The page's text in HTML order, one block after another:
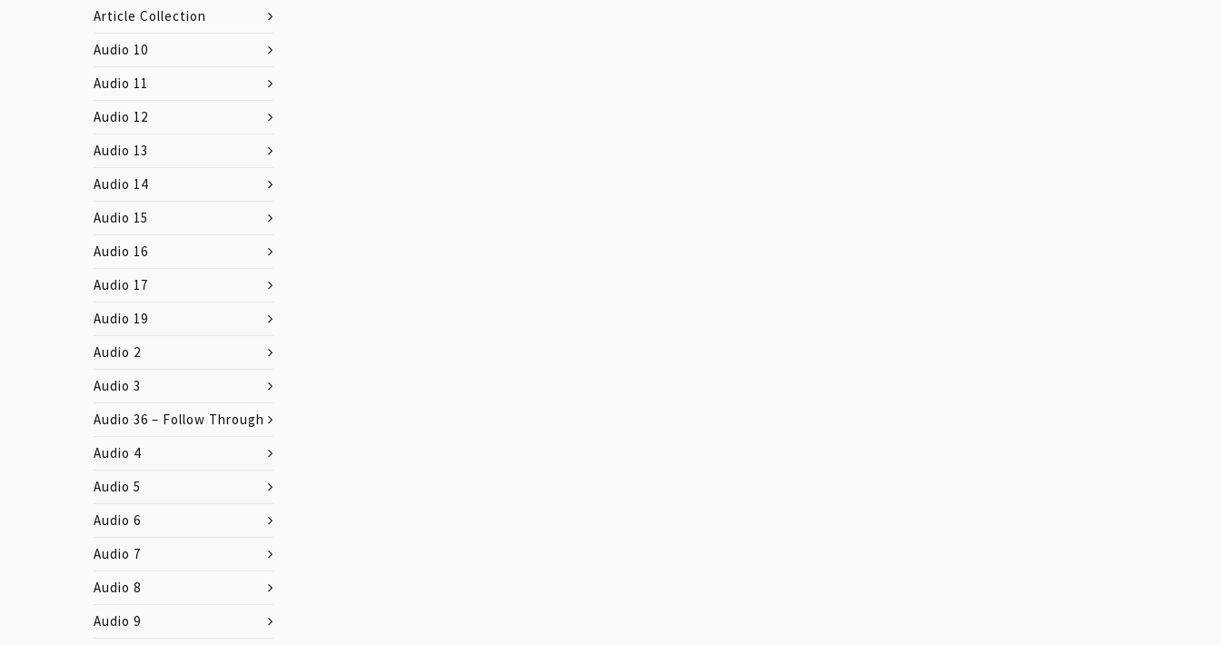
Article Collection
Audio 10
Audio 11
Audio 12
Audio 13
Audio 14
Audio 15
Audio 16
Audio 17
Audio 19
Audio 2
Audio 3
Audio 36 – Follow Through
Audio 4
Audio 5
Audio 6
Audio 7
Audio 8
Audio 9